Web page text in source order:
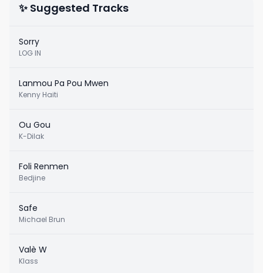
✨ Suggested Tracks
Sorry
LOG IN
Lanmou Pa Pou Mwen
Kenny Haiti
Ou Gou
K-Dilak
Foli Renmen
Bedjine
Safe
Michael Brun
Valè W
Klass